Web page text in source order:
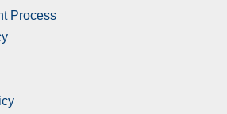
Process